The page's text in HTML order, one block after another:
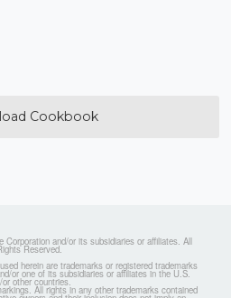
Cookbook
Corporation and/or its subsidiaries or affiliates. All
Reserved.
herein are trademarks or registered trademarks
or one of its subsidiaries or affiliates in the U.S.
or other countries.
All rights in any other trademarks contained